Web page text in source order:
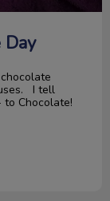
I tell
to Chocolate!